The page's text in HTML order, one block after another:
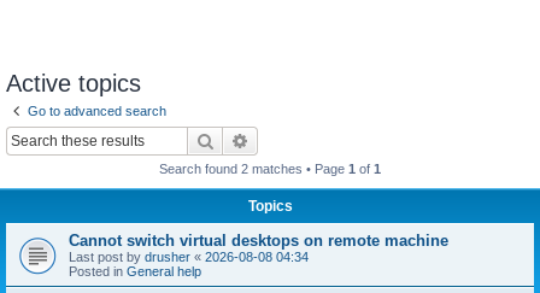
Active topics
Go to advanced search
Search
Search found 2 matches • Page 1 of 1
Topics
Cannot switch virtual desktops on remote machine
Last post by drusher « 2026-08-08 04:34
Posted in General help